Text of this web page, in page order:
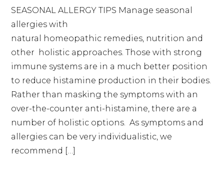
SEASONAL ALLERGY TIPS Manage seasonal
allergies with
natural homeopathic remedies, nutrition and
other holistic approaches. Those with strong
immune systems are in a much better position
to reduce histamine production in their bodies.
Rather than masking the symptoms with an
over-the-counter anti-histamine, there are a
number of holistic options. As symptoms and
allergies can be very individualistic, we
recommend […]